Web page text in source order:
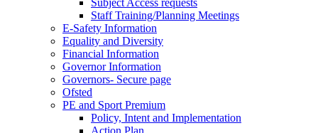
Staff Training/Planning Meetings
E-Safety Information
Equality and Diversity
Financial Information
Governor Information
Governors- Secure page
Ofsted
PE and Sport Premium
Policy, Intent and Implementation
Action Plan